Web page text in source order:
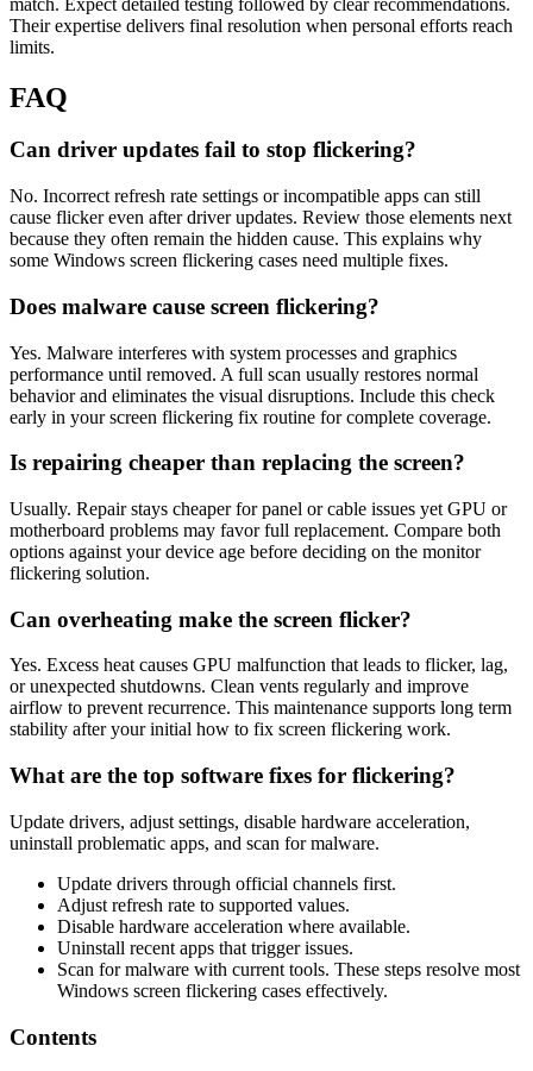
Their expertise delivers final resolution when personal efforts reach
limits.
FAQ
Can driver updates fail to stop flickering?
No. Incorrect refresh rate settings or incompatible apps can still
cause flicker even after driver updates. Review those elements next
because they often remain the hidden cause. This explains why
some Windows screen flickering cases need multiple fixes.
Does malware cause screen flickering?
Yes. Malware interferes with system processes and graphics
performance until removed. A full scan usually restores normal
behavior and eliminates the visual disruptions. Include this check
early in your screen flickering fix routine for complete coverage.
Is repairing cheaper than replacing the screen?
Usually. Repair stays cheaper for panel or cable issues yet GPU or
motherboard problems may favor full replacement. Compare both
options against your device age before deciding on the monitor
flickering solution.
Can overheating make the screen flicker?
Yes. Excess heat causes GPU malfunction that leads to flicker, lag,
or unexpected shutdowns. Clean vents regularly and improve
airflow to prevent recurrence. This maintenance supports long term
stability after your initial how to fix screen flickering work.
What are the top software fixes for flickering?
Update drivers, adjust settings, disable hardware acceleration,
uninstall problematic apps, and scan for malware.
Update drivers through official channels first.
Adjust refresh rate to supported values.
Disable hardware acceleration where available.
Uninstall recent apps that trigger issues.
Scan for malware with current tools. These steps resolve most
Windows screen flickering cases effectively.
Contents